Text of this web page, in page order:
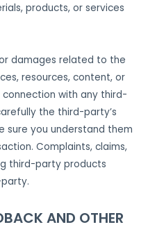
products, or services
damages related to the
resources, content, or
with any third-
the third-party’s
sure you understand them
Complaints, claims,
third-party products
AND OTHER